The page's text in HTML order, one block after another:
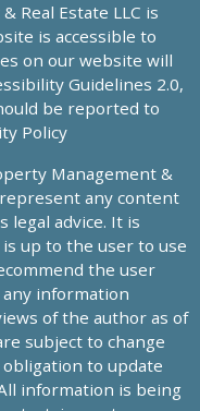
Real Estate LLC is
is accessible to
on our website will
Guidelines 2.0,
be reported to
Policy
Management &
represent any content
legal advice. It is
up to the user to use
the user
information
of the author as of
subject to change
to update
information is being